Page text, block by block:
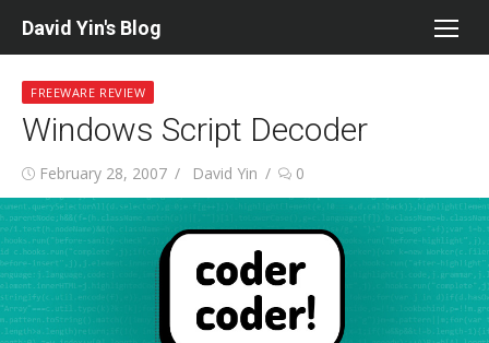
David Yin's Blog
FREEWARE REVIEW
Windows Script Decoder
Posted
on
February 28, 2007 Author
David Yin 0